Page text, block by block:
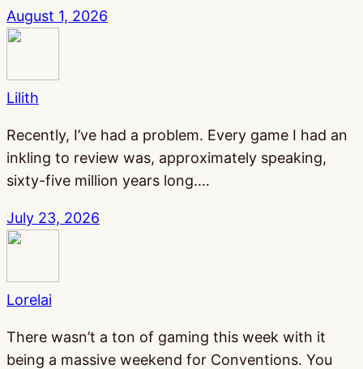
August 1, 2026
Lilith
Recently, I’ve had a problem. Every game I had an
inkling to review was, approximately speaking,
sixty-five million years long.…
July 23, 2026
Lorelai
There wasn’t a ton of gaming this week with it
being a massive weekend for Conventions. You